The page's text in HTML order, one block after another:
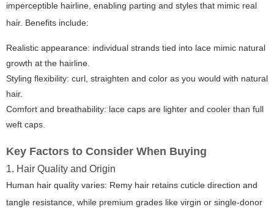
imperceptible hairline, enabling parting and styles that mimic real
hair. Benefits include:
Realistic appearance: individual strands tied into lace mimic natural
growth at the hairline.
Styling flexibility: curl, straighten and color as you would with natural
hair.
Comfort and breathability: lace caps are lighter and cooler than full
weft caps.
Key Factors to Consider When Buying
1. Hair Quality and Origin
Human hair quality varies: Remy hair retains cuticle direction and
tangle resistance, while premium grades like virgin or single-donor